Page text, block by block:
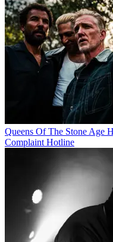
Queens Of The Stone Age
Complaint Hotline